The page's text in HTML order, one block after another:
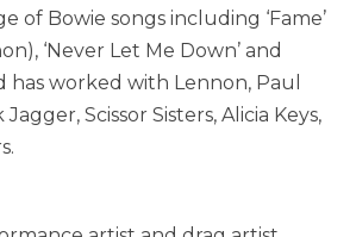
of Bowie songs including ‘Fame’
‘Never Let Me Down’ and
has worked with Lennon, Paul
Scissor Sisters, Alicia Keys,